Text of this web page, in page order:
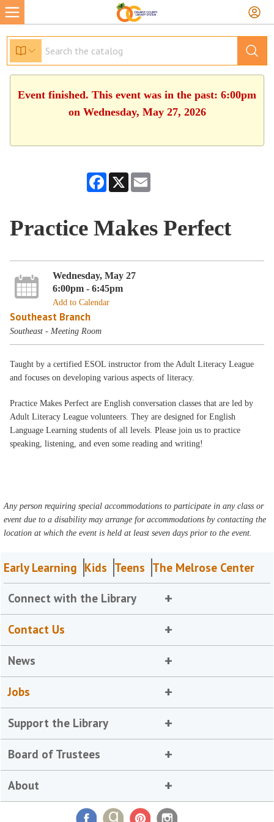
Event finished. This event was in the past: 6:00pm
on Wednesday, May 27, 2026
Facebook
X
Practice Makes Perfect
Wednesday, May 27
6:00pm - 6:45pm
Add to Calendar
Southeast Branch
Southeast - Meeting Room
Taught by a certified ESOL instructor from the Adult Literacy League
and focuses on developing various aspects of literacy.
Practice Makes Perfect are English conversation classes that are led by
Adult Literacy League volunteers. They are designed for English
Language Learning students of all levels. Please join us to practice
speaking, listening, and even some reading and writing!
Any person requiring special accommodations to participate in any class or
event due to a disability may arrange for accommodations by contacting the
location at which the event is held at least seven days prior to the event.
Early Learning Kids Teens The Melrose Center
Connect with the Library
Contact Us
News
Jobs
Support the Library
Board of Trustees
About